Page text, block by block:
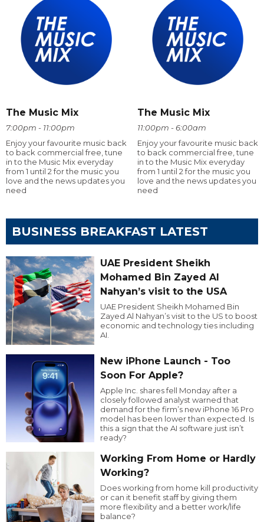
The Music Mix
7:00pm - 11:00pm
Enjoy your favourite music back
to back commercial free, tune
in to the Music Mix everyday
from 1 until 2 for the music you
love and the news updates you
need
The Music Mix
11:00pm - 6:00am
Enjoy your favourite music back
to back commercial free, tune
in to the Music Mix everyday
from 1 until 2 for the music you
love and the news updates you
need
BUSINESS BREAKFAST LATEST
UAE President Sheikh
Mohamed Bin Zayed Al
Nahyan’s visit to the USA
UAE President Sheikh Mohamed Bin
Zayed Al Nahyan’s visit to the US to boost
economic and technology ties including
AI.
New iPhone Launch - Too
Soon For Apple?
Apple Inc. shares fell Monday after a
closely followed analyst warned that
demand for the firm’s new iPhone 16 Pro
model has been lower than expected. Is
this a sign that the AI software just isn’t
ready?
Working From Home or Hardly
Working?
Does working from home kill productivity
or can it benefit staff by giving them
more flexibility and a better work/life
balance?